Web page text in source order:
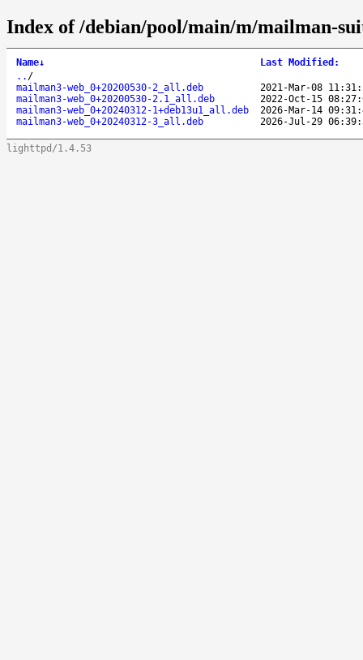
Index of /debian/pool/main/m/mailman-
Name↓ Last Modified :
.. /
mailman3-web_0+20200530-2_all.deb
2021-Mar-08
mailman3-web_0+20200530-2.1_all.deb
2022-Oct-15
mailman3-web_0+20240312-1+deb13u1_all.deb
2026-Mar-14
mailman3-web_0+20240312-3_all.deb
2026-Jul-29
lighttpd/1.4.53